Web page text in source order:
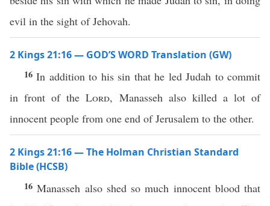
evil in the sight of Jehovah.
2 Kings 21:16 — GOD’S WORD Translation (GW)
16In addition to his sin that he led Judah to commit
in front of theLord, Manasseh also killed a lot of
innocent people from one end of Jerusalem to the other.
2 Kings 21:16 — The Holman Christian Standard
Bible (HCSB)
16Manasseh also shed so much innocent blood that